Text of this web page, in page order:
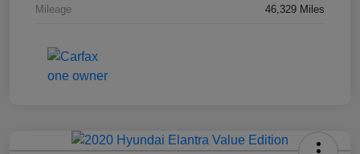
Mileage 46,329 Miles